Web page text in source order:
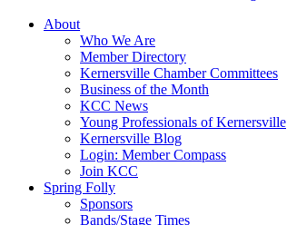
About
Who We Are
Member Directory
Kernersville Chamber Committees
Business of the Month
KCC News
Young Professionals of Kernersville
Kernersville Blog
Login: Member Compass
Join KCC
Spring Folly
Sponsors
Bands/Stage Times